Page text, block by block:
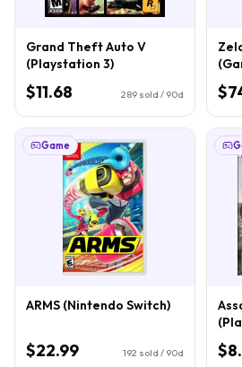
Grand Theft Auto V
(Playstation 3)
$11.68 289 sold / 90d
Game
ARMS (Nintendo Switch)
$22.99 192 sold / 90d